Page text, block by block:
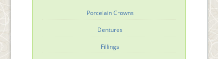
Porcelain Crowns
Dentures
Fillings